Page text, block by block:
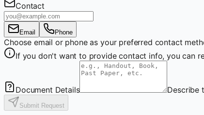
Contact
Email Phone
Choose email or phone as your preferred contact
If you don't want to provide contact info, you can
Document Details Describe
Submit Request